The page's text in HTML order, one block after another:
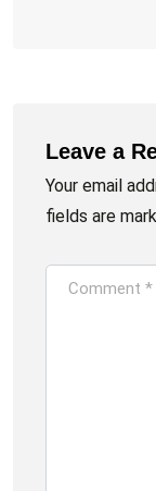
Leave a
Your email
fields are